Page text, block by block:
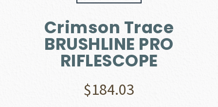
Crimson Trace
BRUSHLINE PRO
RIFLESCOPE
$184.03